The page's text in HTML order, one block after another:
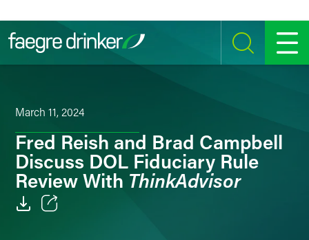
SEARCH MENU
March 11, 2024
Fred Reish and Brad Campbell
Discuss DOL Fiduciary Rule
Review With ThinkAdvisor